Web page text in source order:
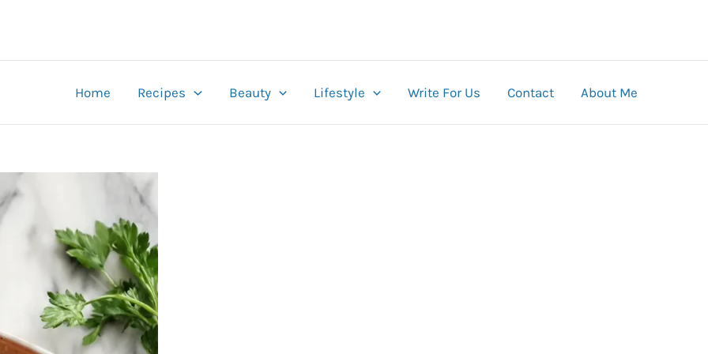
Home Recipes Beauty Lifestyle Write For Us Contact About Me